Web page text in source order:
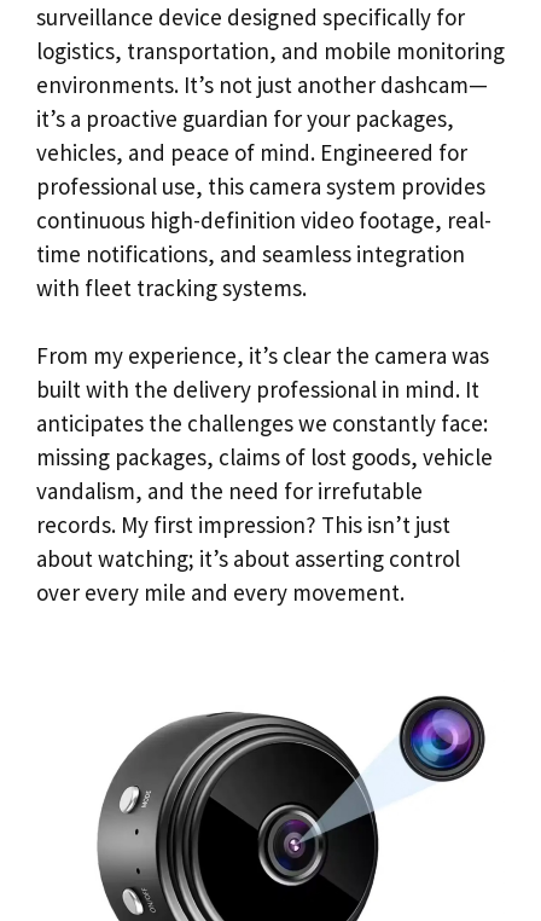
surveillance device designed specifically for
logistics, transportation, and mobile monitoring
environments. It’s not just another dashcam—
it’s a proactive guardian for your packages,
vehicles, and peace of mind. Engineered for
professional use, this camera system provides
continuous high-definition video footage, real-
time notifications, and seamless integration
with fleet tracking systems.
From my experience, it’s clear the camera was
built with the delivery professional in mind. It
anticipates the challenges we constantly face:
missing packages, claims of lost goods, vehicle
vandalism, and the need for irrefutable
records. My first impression? This isn’t just
about watching; it’s about asserting control
over every mile and every movement.